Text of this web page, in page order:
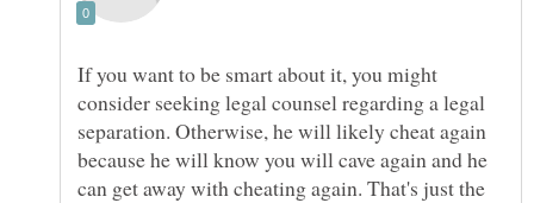
If you want to be smart about it, you might
consider seeking legal counsel regarding a legal
separation. Otherwise, he will likely cheat again
because he will know you will cave again and he
can get away with cheating again. That's just the